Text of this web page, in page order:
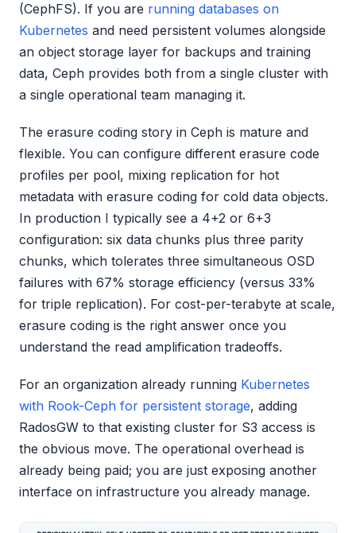
(CephFS). If you are running databases on
Kubernetes and need persistent volumes alongside
an object storage layer for backups and training
data, Ceph provides both from a single cluster with
a single operational team managing it.
The erasure coding story in Ceph is mature and
flexible. You can configure different erasure code
profiles per pool, mixing replication for hot
metadata with erasure coding for cold data objects.
In production I typically see a 4+2 or 6+3
configuration: six data chunks plus three parity
chunks, which tolerates three simultaneous OSD
failures with 67% storage efficiency (versus 33%
for triple replication). For cost-per-terabyte at scale,
erasure coding is the right answer once you
understand the read amplification tradeoffs.
For an organization already running Kubernetes
with Rook-Ceph for persistent storage, adding
RadosGW to that existing cluster for S3 access is
the obvious move. The operational overhead is
already being paid; you are just exposing another
interface on infrastructure you already manage.